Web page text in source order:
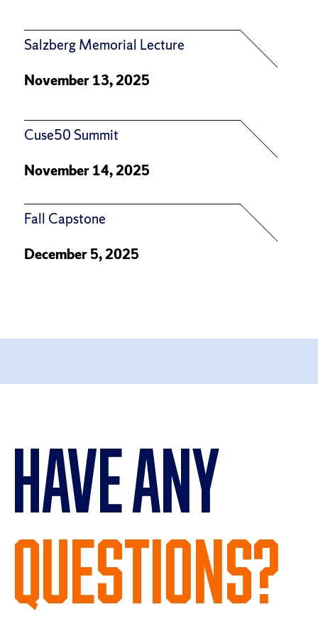
Salzberg Memorial Lecture
November 13, 2025
Cuse50 Summit
November 14, 2025
Fall Capstone
December 5, 2025
Have Any
Questions?